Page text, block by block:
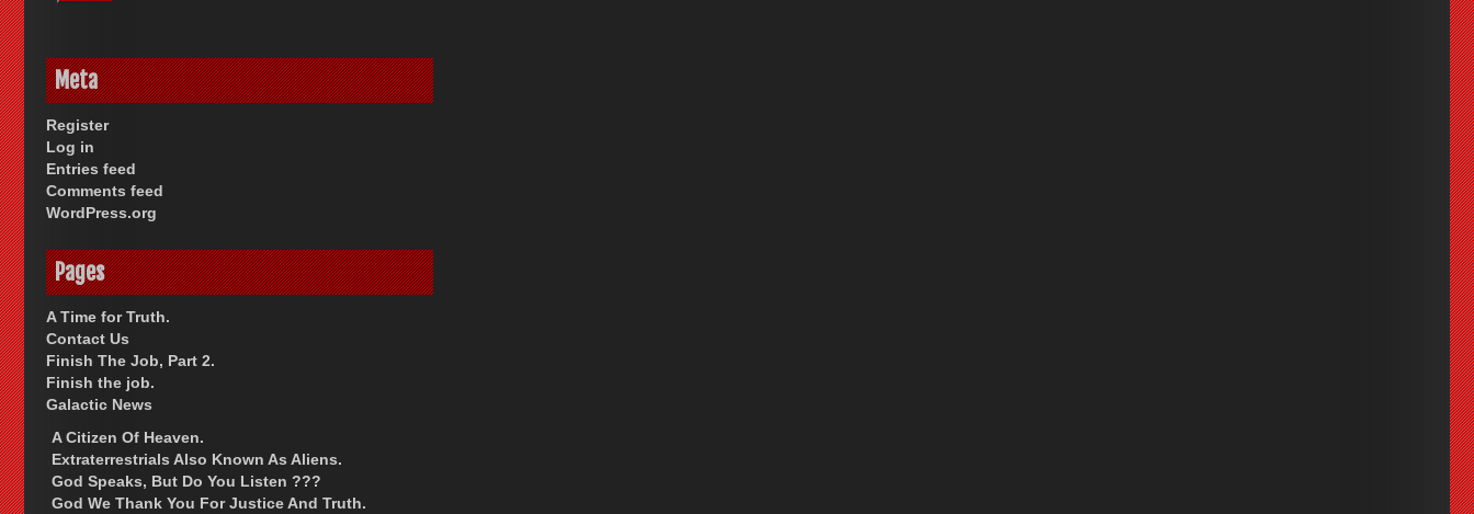
Meta
Register
Log in
Entries feed
Comments feed
WordPress.org
Pages
A Time for Truth.
Contact Us
Finish The Job, Part 2.
Finish the job.
Galactic News
A Citizen Of Heaven.
Extraterrestrials Also Known As Aliens.
God Speaks, But Do You Listen ???
God We Thank You For Justice And Truth.